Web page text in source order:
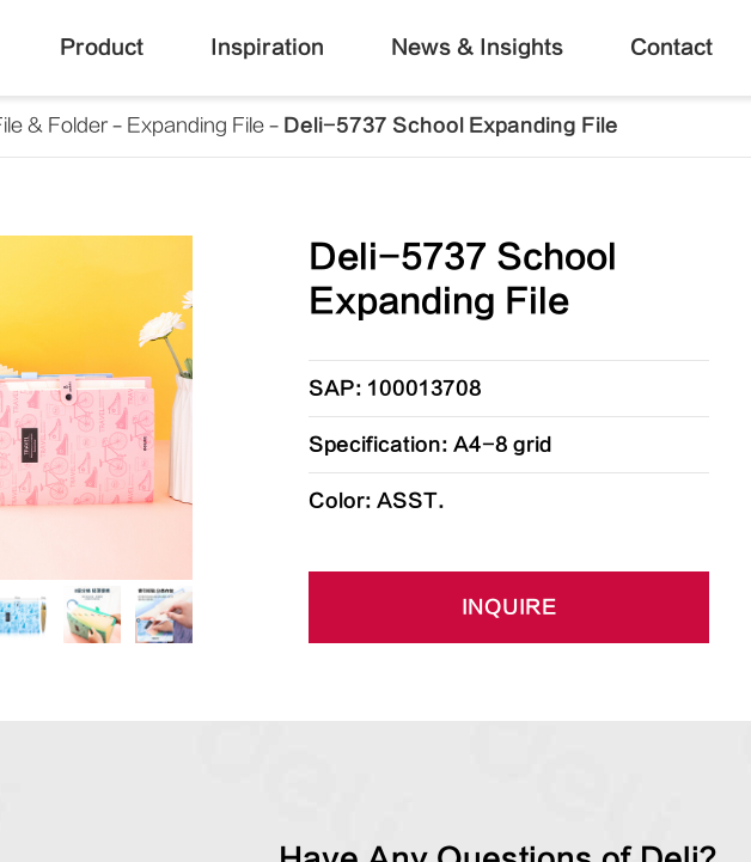
Product Inspiration News & Insights Contact
& Folder Expanding File Deli-5737 School Expanding File
Deli-5737 School
Expanding File
SAP: 100013708
Specification: A4-8 grid
Color: ASST.
INQUIRE